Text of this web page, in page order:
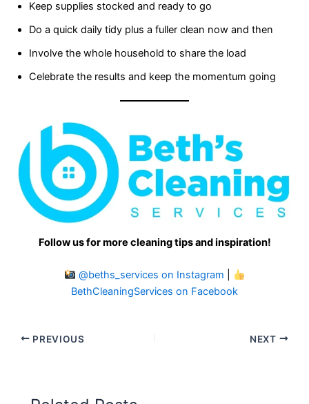
Keep supplies stocked and ready to go
Do a quick daily tidy plus a fuller clean now and then
Involve the whole household to share the load
Celebrate the results and keep the momentum going
Follow us for more cleaning tips and inspiration!
@beths_services on Instagram
BethCleaningServices on Facebook
PREVIOUS NEXT